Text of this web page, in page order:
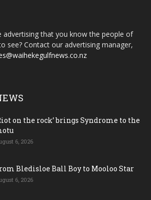
that you know the people of
see? Contact our advertising manager,
on the rock’ brings Syndrome to the
6, 2026
Bledisloe Ball Boy to Mooloo Star
6, 2026